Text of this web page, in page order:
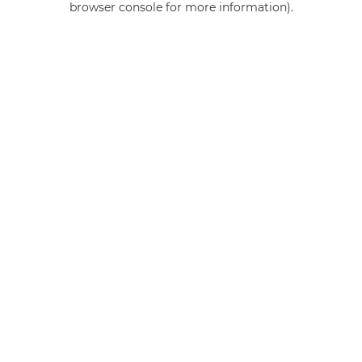
browser console for more information).